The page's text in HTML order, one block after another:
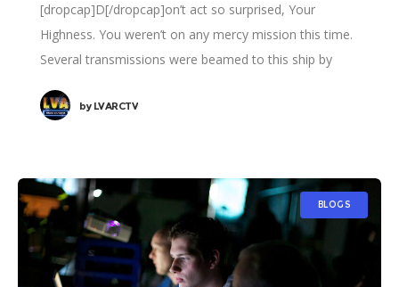
[dropcap]D[/dropcap]on’t act so surprised, Your
Highness. You weren’t on any mercy mission this time.
Several transmissions were beamed to this ship by
byLVARCTV
BLOGS